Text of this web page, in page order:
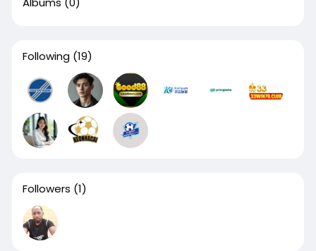
Following (19)
Followers (1)